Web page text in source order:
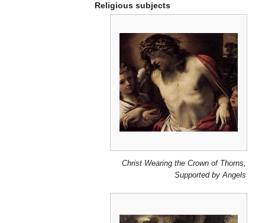
Religious subjects
Christ Wearing the Crown of Thorns,
Supported by Angels